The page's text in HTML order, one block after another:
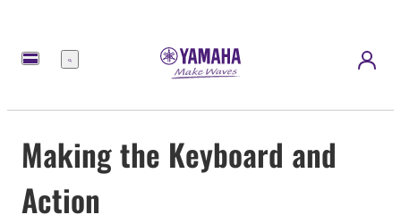
Menu
Making the Keyboard and
Action